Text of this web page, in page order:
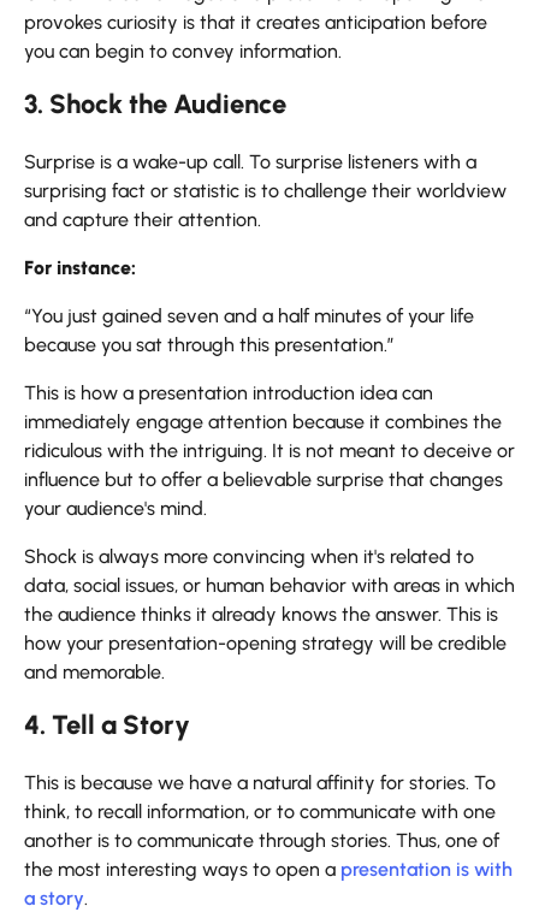
provokes curiosity is that it creates anticipation before
you can begin to convey information.
3. Shock the Audience
Surprise is a wake-up call. To surprise listeners with a
surprising fact or statistic is to challenge their worldview
and capture their attention.
For instance:
“You just gained seven and a half minutes of your life
because you sat through this presentation.”
This is how a presentation introduction idea can
immediately engage attention because it combines the
ridiculous with the intriguing. It is not meant to deceive or
influence but to offer a believable surprise that changes
your audience's mind.
Shock is always more convincing when it's related to
data, social issues, or human behavior with areas in which
the audience thinks it already knows the answer. This is
how your presentation-opening strategy will be credible
and memorable.
4. Tell a Story
This is because we have a natural affinity for stories. To
think, to recall information, or to communicate with one
another is to communicate through stories. Thus, one of
the most interesting ways to open a presentation is with
a story.